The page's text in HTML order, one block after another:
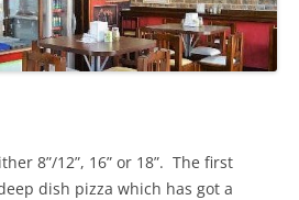
8”/12”, 16” or 18”. The first
dish pizza which has got a